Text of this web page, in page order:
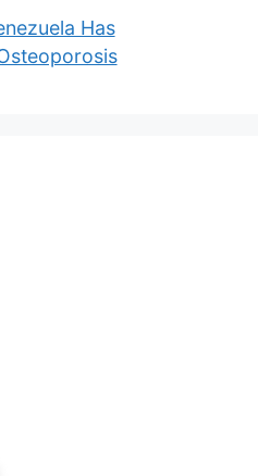
Has